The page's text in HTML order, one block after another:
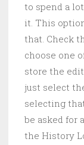
to spend a
it. This
that. Check
choose one
store the
just select
selecting
be asked for
the History